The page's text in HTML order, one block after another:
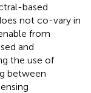
based
not co-vary in
from
and
the use of
between